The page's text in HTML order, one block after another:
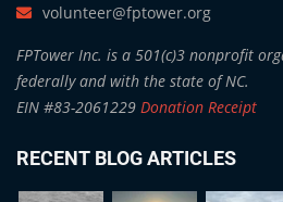
volunteer@fptower.org
FPTower Inc. is a 501(c)3 nonprofit
federally and with the state of NC.
EIN #83-2061229 Donation Receipt
RECENT BLOG ARTICLES